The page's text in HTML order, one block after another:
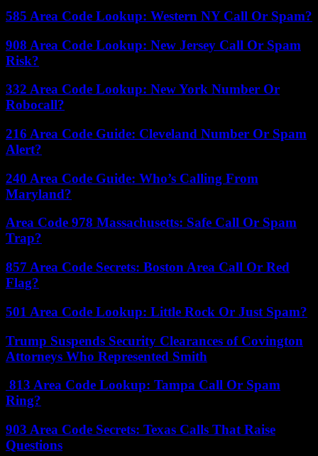
585 Area Code Lookup: Western NY Call Or Spam?
908 Area Code Lookup: New Jersey Call Or Spam
Risk?
332 Area Code Lookup: New York Number Or
Robocall?
216 Area Code Guide: Cleveland Number Or Spam
Alert?
240 Area Code Guide: Who’s Calling From
Maryland?
Area Code 978 Massachusetts: Safe Call Or Spam
Trap?
857 Area Code Secrets: Boston Area Call Or Red
Flag?
501 Area Code Lookup: Little Rock Or Just Spam?
Trump Suspends Security Clearances of Covington
Attorneys Who Represented Smith
813 Area Code Lookup: Tampa Call Or Spam
Ring?
903 Area Code Secrets: Texas Calls That Raise
Questions